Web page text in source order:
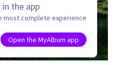
the app
most complete experience
Open the MyAlbum app